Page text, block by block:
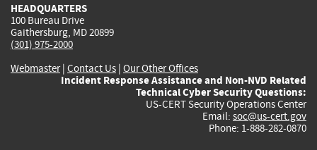
HEADQUARTERS
100 Bureau Drive
Gaithersburg, MD 20899
(301) 975-2000
Webmaster| Contact Us | Our Other Offices
Incident Response Assistance and Non-NVD Related
Technical Cyber Security Questions:
US-CERT Security Operations Center
Email: soc@us-cert.gov
Phone: 1-888-282-0870